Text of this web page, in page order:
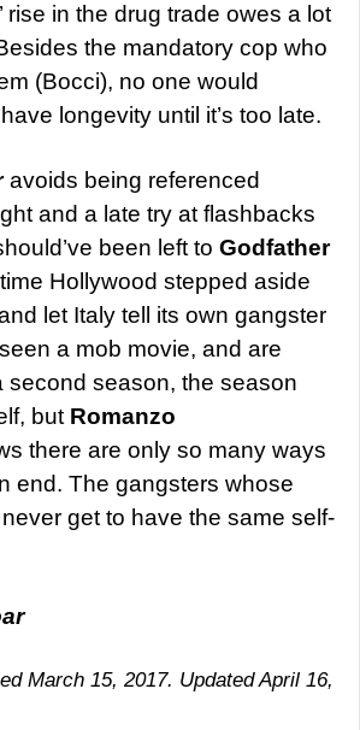
rise in the drug trade owes a lot
the mandatory cop who
(Bocci), no one would
longevity until it’s too late.
avoids being referenced
and a late try at flashbacks
been left to Godfather
time Hollywood stepped aside
let Italy tell its own gangster
a mob movie, and are
second season, the season
but Romanzo
there are only so many ways
end. The gangsters whose
get to have the same self-
March 15, 2017. Updated April 16,